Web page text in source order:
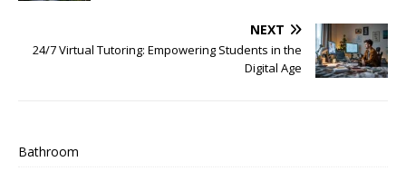
NEXT
24/7 Virtual Tutoring: Empowering Students in the
Digital Age
Bathroom